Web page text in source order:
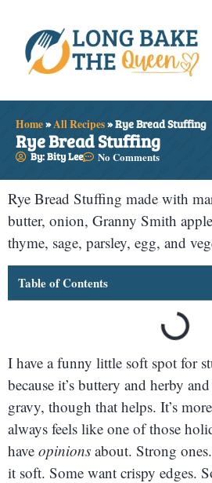
Home»All Recipes»Rye Bread Stuffing
Rye Bread Stuffing
By: Bity Lee No Comments
Rye Bread Stuffing made with
butter, onion, Granny Smith
thyme, sage, parsley, egg, and
Table of Contents
I have a funny little soft spot for
because it’s buttery and herby
gravy, though that helps. It’s
always feels like one of those
have opinions about. Strong
it soft. Some want crispy edges.